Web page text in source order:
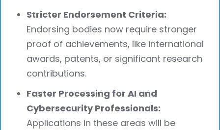
Stricter Endorsement Criteria:
Endorsing bodies now require stronger
proof of achievements, like international
awards, patents, or significant research
contributions.
Faster Processing for AI and
Cybersecurity Professionals:
Applications in these areas will be